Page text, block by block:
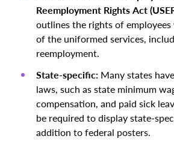
Reemployment Rights Act
outlines the rights of
of the uniformed services,
reemployment.
State-specific: Many states
laws, such as state minimum
compensation, and paid sick
be required to display state-
addition to federal posters.